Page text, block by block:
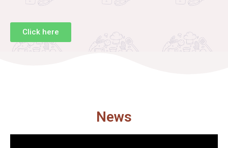
Click here
News